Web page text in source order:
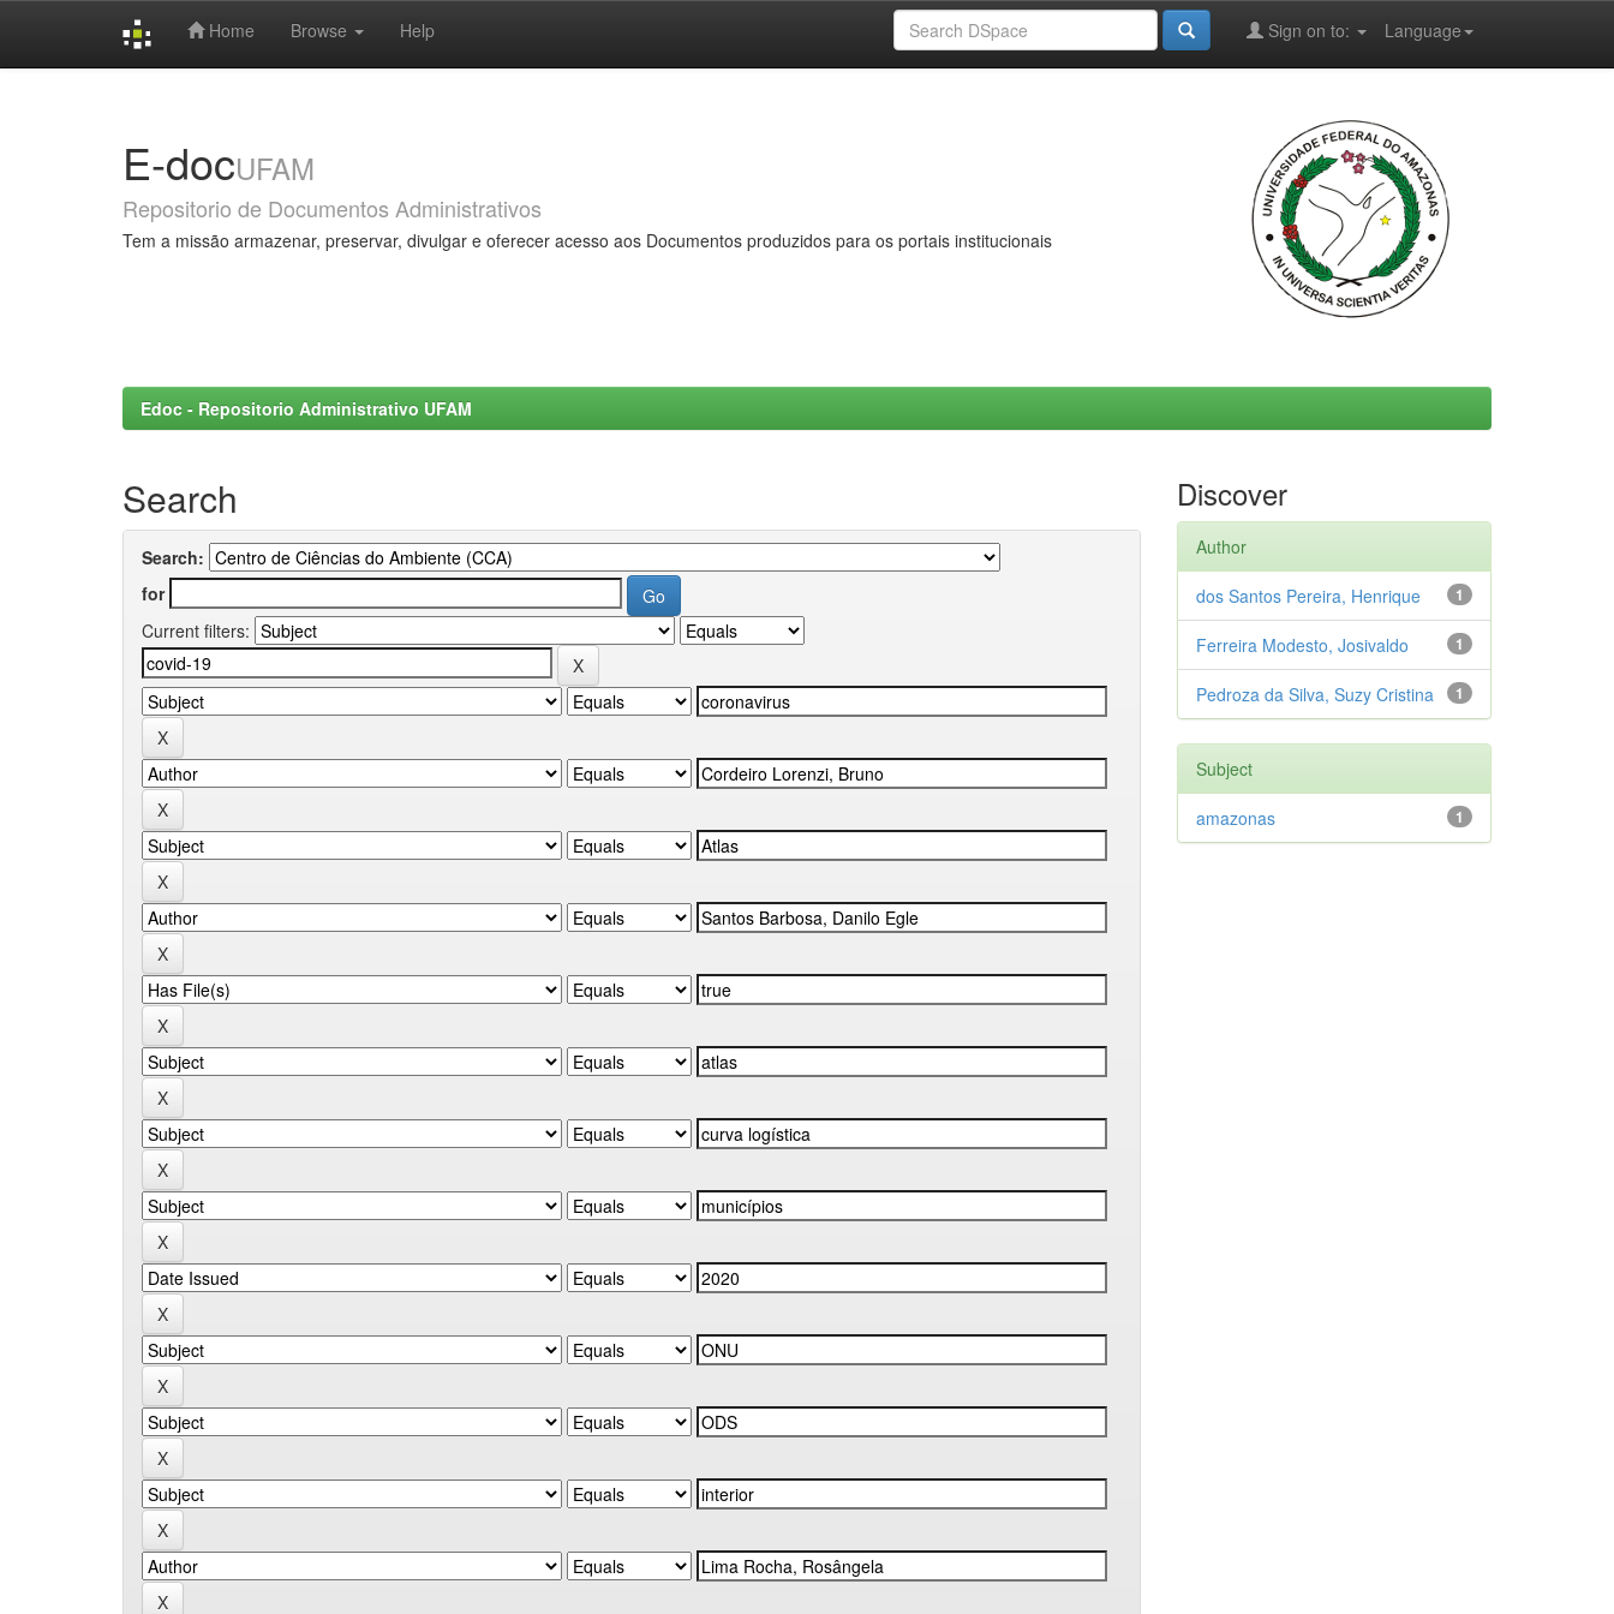
Home Browse Help Language
Sign on to:
E-docUFAM
Repositorio de Documentos Administrativos
Tem a missão armazenar, preservar, divulgar e oferecer acesso aos Documentos produzidos para os portais institucionais
Edoc - Repositorio Administrativo UFAM
Search
Search:
for
Current filters:
Discover
Author
1
dos Santos Pereira, Henrique
1
Ferreira Modesto, Josivaldo
1
Pedroza da Silva, Suzy Cristina
Subject
1
amazonas